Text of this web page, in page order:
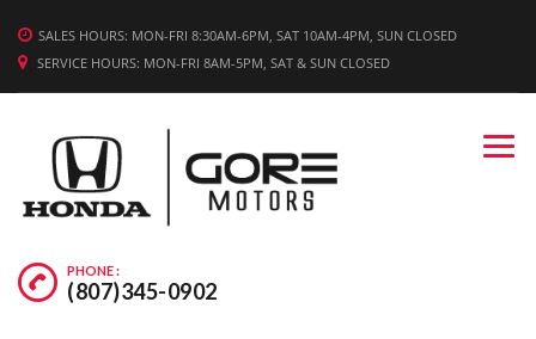
SALES HOURS: MON-FRI 8:30AM-6PM, SAT 10AM-4PM, SUN CLOSED
SERVICE HOURS: MON-FRI 8AM-5PM, SAT & SUN CLOSED
PHONE :
(807)345-0902